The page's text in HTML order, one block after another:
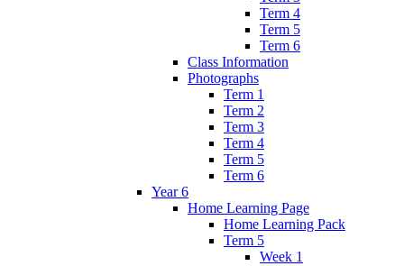
Term 4
Term 5
Term 6
Class Information
Photographs
Term 1
Term 2
Term 3
Term 4
Term 5
Term 6
Year 6
Home Learning Page
Home Learning Pack
Term 5
Week 1